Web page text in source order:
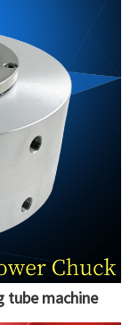
tube machine